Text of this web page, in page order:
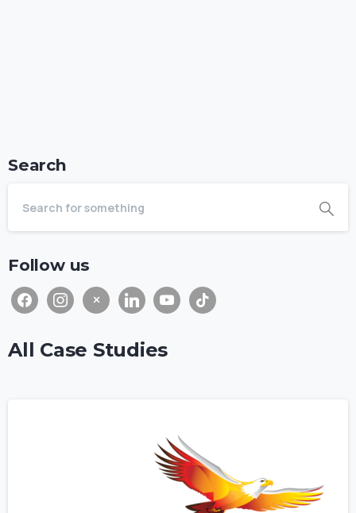
Search
Follow us
All Case Studies